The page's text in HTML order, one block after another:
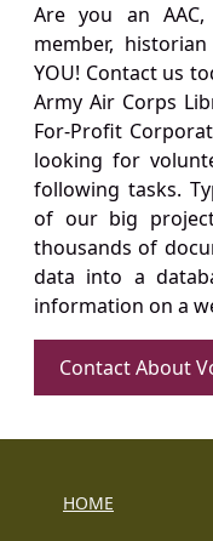
Are you an AAC,
member,
YOU! Contact us
Army Air Corps
For-Profit
looking for
following tasks.
of our big
thousands of
data into a
information on a
Contact About
HOME